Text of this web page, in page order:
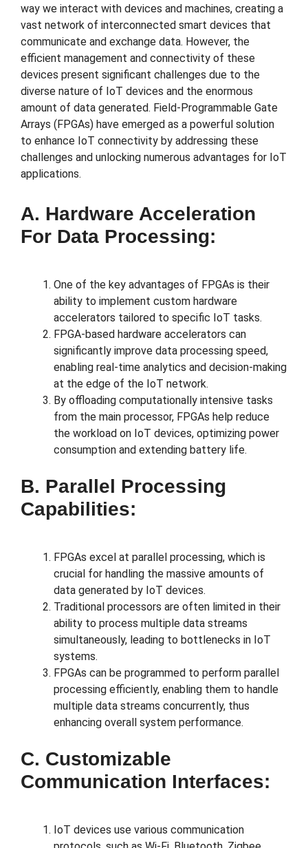
way we interact with devices and machines, creating a
vast network of interconnected smart devices that
communicate and exchange data. However, the
efficient management and connectivity of these
devices present significant challenges due to the
diverse nature of IoT devices and the enormous
amount of data generated. Field-Programmable Gate
Arrays (FPGAs) have emerged as a powerful solution
to enhance IoT connectivity by addressing these
challenges and unlocking numerous advantages for IoT
applications.
A. Hardware Acceleration
For Data Processing:
One of the key advantages of FPGAs is their
ability to implement custom hardware
accelerators tailored to specific IoT tasks.
FPGA-based hardware accelerators can
significantly improve data processing speed,
enabling real-time analytics and decision-making
at the edge of the IoT network.
By offloading computationally intensive tasks
from the main processor, FPGAs help reduce
the workload on IoT devices, optimizing power
consumption and extending battery life.
B. Parallel Processing
Capabilities:
FPGAs excel at parallel processing, which is
crucial for handling the massive amounts of
data generated by IoT devices.
Traditional processors are often limited in their
ability to process multiple data streams
simultaneously, leading to bottlenecks in IoT
systems.
FPGAs can be programmed to perform parallel
processing efficiently, enabling them to handle
multiple data streams concurrently, thus
enhancing overall system performance.
C. Customizable
Communication Interfaces:
IoT devices use various communication